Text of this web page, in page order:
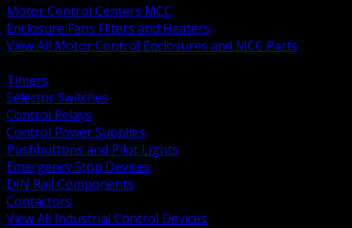
Motor Control Centers MCC
Enclosure Fans Filters and Heaters
View All Motor Control Enclosures and MCC Parts
Timers
Selector Switches
Control Relays
Control Power Supplies
Pushbuttons and Pilot Lights
Emergency Stop Devices
DIN Rail Components
Contactors
View All Industrial Control Devices